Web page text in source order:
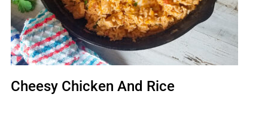
Cheesy Chicken And Rice